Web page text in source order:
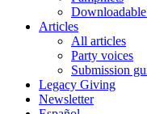
Articles
All articles
Party voices
Submission
Legacy Giving
Newsletter